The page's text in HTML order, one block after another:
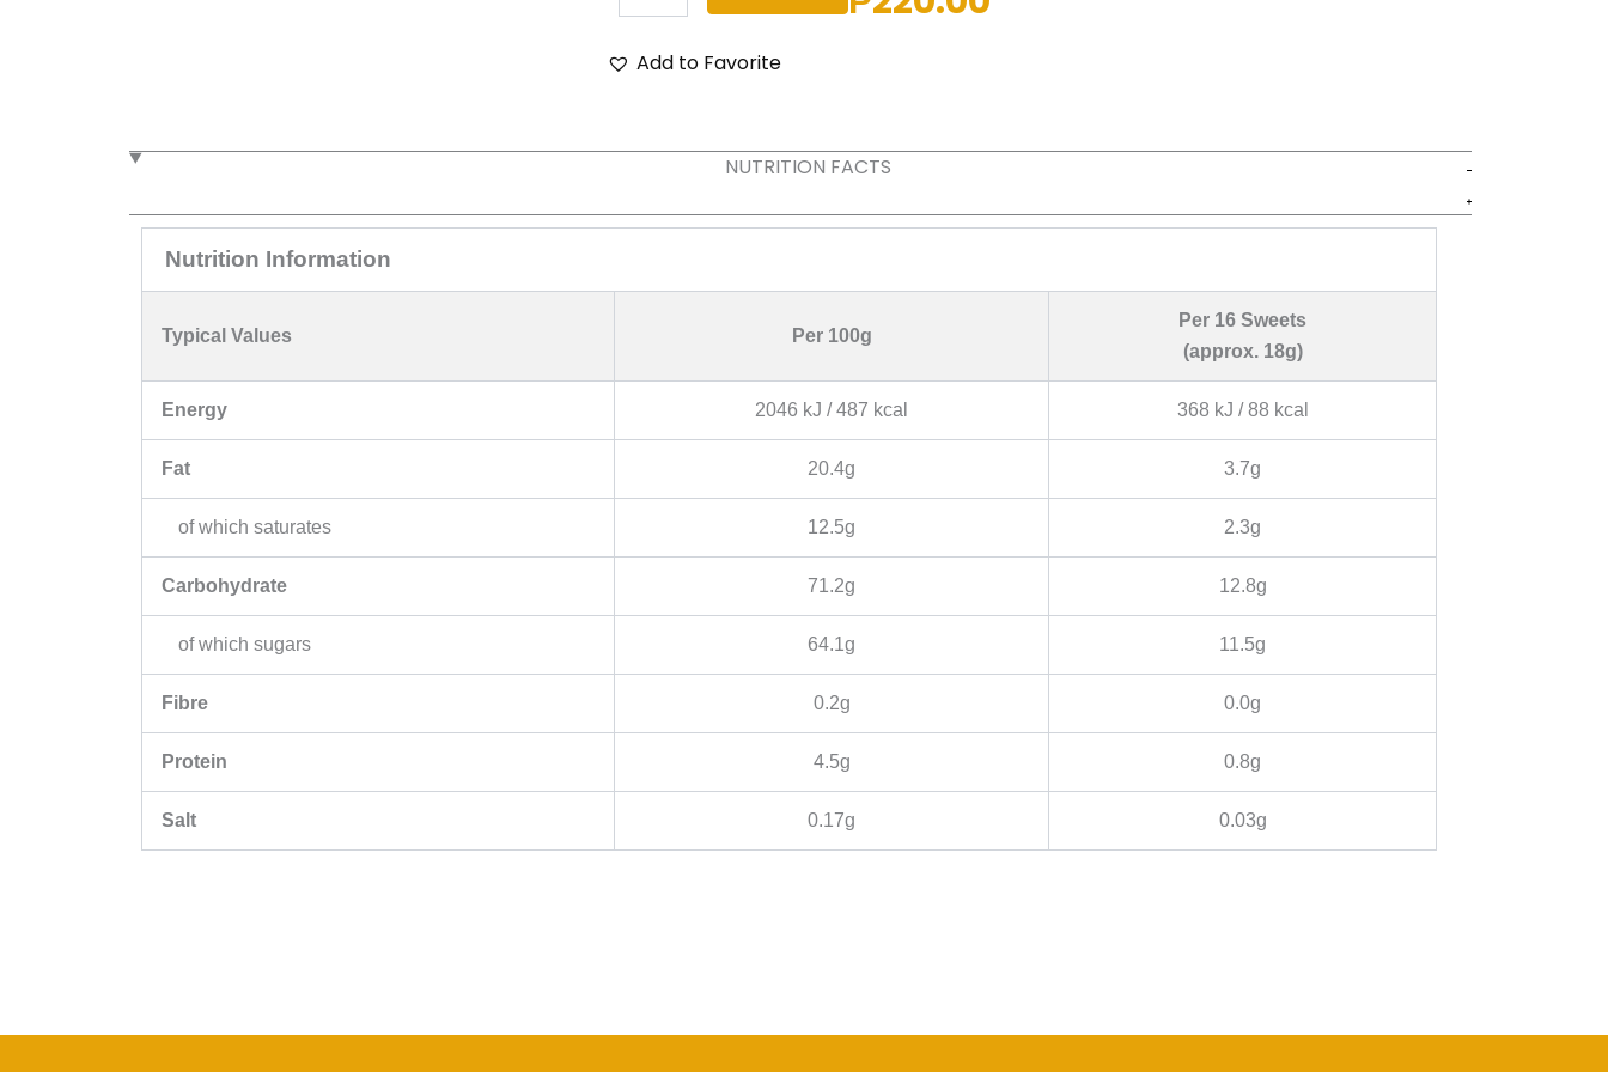
quantity
Add to Favorite
NUTRITION FACTS
Nutrition Information
Typical Values Per 100g
Per 16 Sweets
(approx. 18g)
Energy 2046 kJ / 487 kcal 368 kJ / 88 kcal
Fat 20.4g 3.7g
of which saturates 12.5g 2.3g
Carbohydrate 71.2g 12.8g
of which sugars 64.1g 11.5g
Fibre 0.2g 0.0g
Protein 4.5g 0.8g
Salt 0.17g 0.03g